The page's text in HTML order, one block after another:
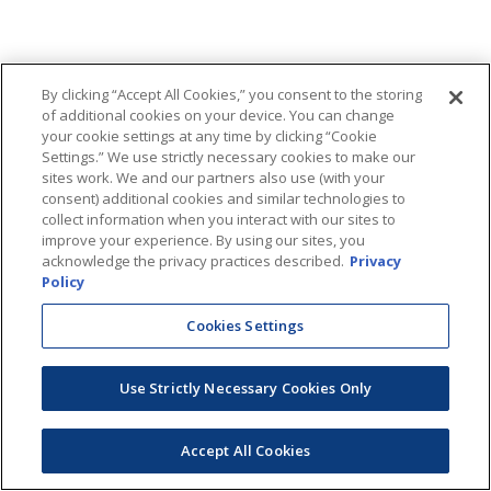
By clicking “Accept All Cookies,” you consent to the storing
of additional cookies on your device. You can change
your cookie settings at any time by clicking “Cookie
Settings.” We use strictly necessary cookies to make our
sites work. We and our partners also use (with your
consent) additional cookies and similar technologies to
collect information when you interact with our sites to
improve your experience. By using our sites, you
acknowledge the privacy practices described. Privacy
Policy
Cookies Settings
Use Strictly Necessary Cookies Only
Accept All Cookies